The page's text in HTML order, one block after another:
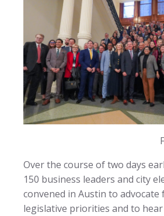
Over the course of two days
150 business leaders and city
convened in Austin to
legislative priorities and to